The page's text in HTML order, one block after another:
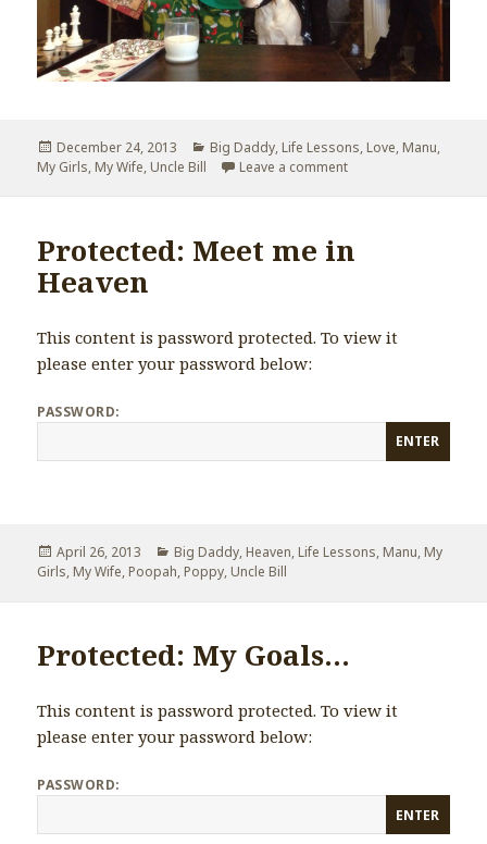
Posted
on
December 24, 2013 Categories
Big Daddy, Life Lessons, Love, Manu,
My Girls, My Wife, Uncle Bill Leave a comment
Protected: Meet me in
Heaven
This content is password protected. To view it
please enter your password below:
PASSWORD:
Posted
on
April 26, 2013 Categories
Big Daddy, Heaven, Life Lessons, Manu, My
Girls, My Wife, Poopah, Poppy, Uncle Bill
Protected: My Goals…
This content is password protected. To view it
please enter your password below:
PASSWORD: